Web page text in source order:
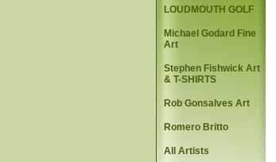
LOUDMOUTH GOLF
Michael Godard Fine
Art
Stephen Fishwick Art
& T-SHIRTS
Rob Gonsalves Art
Romero Britto
All Artists